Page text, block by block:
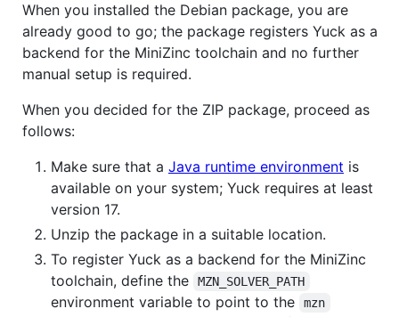
When you installed the Debian package, you are
already good to go; the package registers Yuck as a
backend for the MiniZinc toolchain and no further
manual setup is required.
When you decided for the ZIP package, proceed as
follows:
Make sure that a Java runtime environment is
available on your system; Yuck requires at least
version 17.
Unzip the package in a suitable location.
To register Yuck as a backend for the MiniZinc
toolchain, define the
MZN_SOLVER_PATH
environment variable to point to the mzn